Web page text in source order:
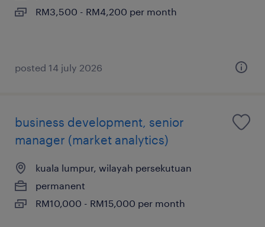
RM3,500 - RM4,200 per month
posted 14 july 2026
business development, senior
manager (market analytics)
kuala lumpur, wilayah persekutuan
permanent
RM10,000 - RM15,000 per month